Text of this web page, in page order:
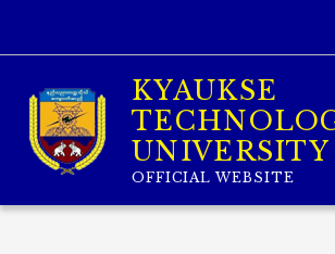
KYAUKSE
UNIVERSITY
OFFICIAL WEBSITE